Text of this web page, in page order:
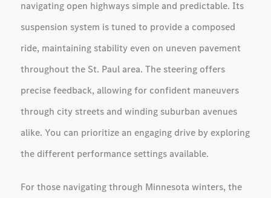
navigating open highways simple and predictable. Its
suspension system is tuned to provide a composed
ride, maintaining stability even on uneven pavement
throughout the St. Paul area. The steering offers
precise feedback, allowing for confident maneuvers
through city streets and winding suburban avenues
alike. You can prioritize an engaging drive by exploring
the different performance settings available.
For those navigating through Minnesota winters, the